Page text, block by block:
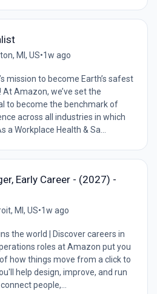
MI, US•1w ago
mission to become Earth’s safest
At Amazon, we’ve set the
to become the benchmark of
across all industries in which
a Workplace Health & Sa...
Early Career - (2027) -
MI, US•1w ago
the world | Discover careers in
roles at Amazon put you
how things move from a click to
help design, improve, and run
people,...